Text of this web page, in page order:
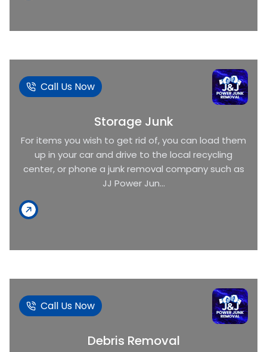
Call Us Now
Storage Junk
For items you wish to get rid of, you can load them
up in your car and drive to the local recycling
center, or phone a junk removal company such as
JJ Power Jun...
Call Us Now
Debris Removal